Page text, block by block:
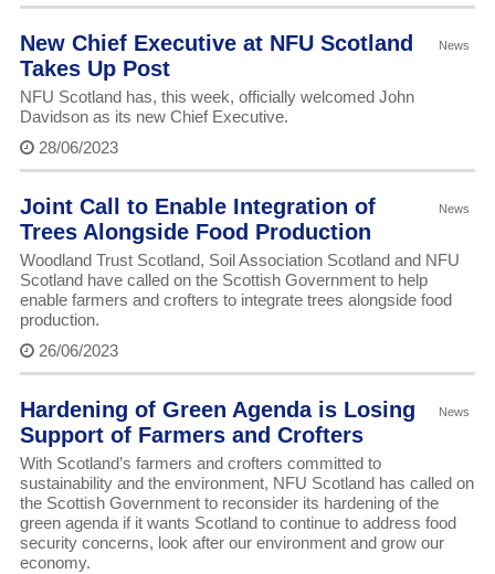
News
New Chief Executive at NFU Scotland
Takes Up Post
NFU Scotland has, this week, officially welcomed John
Davidson as its new Chief Executive.
28/06/2023
News
Joint Call to Enable Integration of
Trees Alongside Food Production
Woodland Trust Scotland, Soil Association Scotland and NFU
Scotland have called on the Scottish Government to help
enable farmers and crofters to integrate trees alongside food
production.
26/06/2023
News
Hardening of Green Agenda is Losing
Support of Farmers and Crofters
With Scotland’s farmers and crofters committed to
sustainability and the environment, NFU Scotland has called on
the Scottish Government to reconsider its hardening of the
green agenda if it wants Scotland to continue to address food
security concerns, look after our environment and grow our
economy.